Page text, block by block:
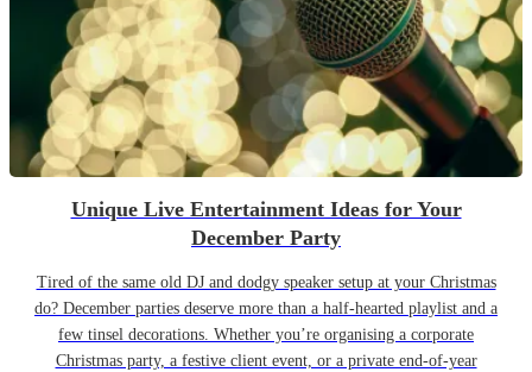
Unique Live Entertainment Ideas for Your
December Party
Tired of the same old DJ and dodgy speaker setup at your Christmas
do? December parties deserve more than a half-hearted playlist and a
few tinsel decorations. Whether you’re organising a corporate
Christmas party, a festive client event, or a private end-of-year